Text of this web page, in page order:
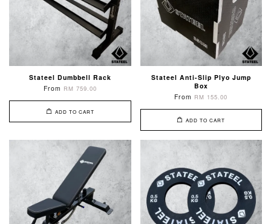
Stateel Dumbbell Rack
From RM 759.00
ADD TO CART
Stateel Anti-Slip Plyo Jump
Box
From RM 155.00
ADD TO CART